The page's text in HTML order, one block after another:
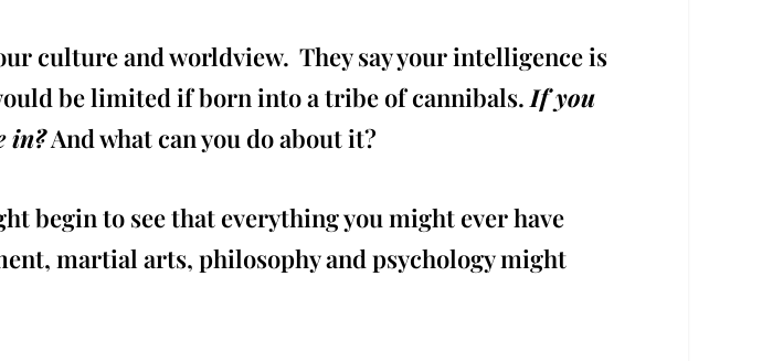
culture and worldview. They say your intelligence is
be limited if born into a tribe of cannibals. If you
in?And what can you do about it?
begin to see that everything you might ever have
martial arts, philosophy and psychology might